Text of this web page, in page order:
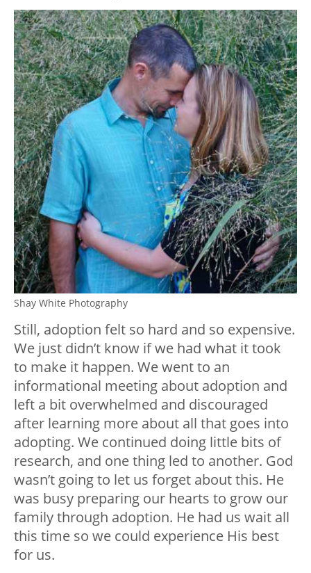
Shay White Photography
Still, adoption felt so hard and so expensive.
We just didn’t know if we had what it took
to make it happen. We went to an
informational meeting about adoption and
left a bit overwhelmed and discouraged
after learning more about all that goes into
adopting. We continued doing little bits of
research, and one thing led to another. God
wasn’t going to let us forget about this. He
was busy preparing our hearts to grow our
family through adoption. He had us wait all
this time so we could experience His best
for us.